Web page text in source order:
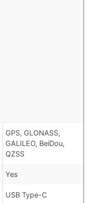
GPS, GLONASS,
GALILEO, BeiDou,
QZSS
Yes
USB Type-C